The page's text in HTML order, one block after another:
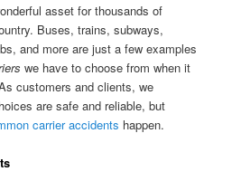
asset for thousands of
Buses, trains, subways,
and more are just a few examples
we have to choose from when it
customers and clients, we
are safe and reliable, but
carrier accidents happen.